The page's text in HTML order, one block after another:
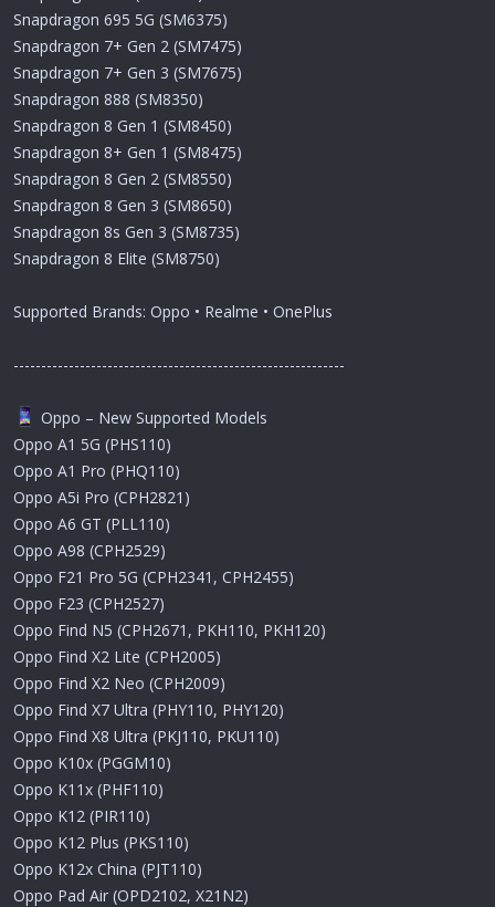
Snapdragon 695 5G (SM6375)
Snapdragon 7+ Gen 2 (SM7475)
Snapdragon 7+ Gen 3 (SM7675)
Snapdragon 888 (SM8350)
Snapdragon 8 Gen 1 (SM8450)
Snapdragon 8+ Gen 1 (SM8475)
Snapdragon 8 Gen 2 (SM8550)
Snapdragon 8 Gen 3 (SM8650)
Snapdragon 8s Gen 3 (SM8735)
Snapdragon 8 Elite (SM8750)
Supported Brands: Oppo • Realme • OnePlus
------------------------------------------------------------
Oppo – New Supported Models
Oppo A1 5G (PHS110)
Oppo A1 Pro (PHQ110)
Oppo A5i Pro (CPH2821)
Oppo A6 GT (PLL110)
Oppo A98 (CPH2529)
Oppo F21 Pro 5G (CPH2341, CPH2455)
Oppo F23 (CPH2527)
Oppo Find N5 (CPH2671, PKH110, PKH120)
Oppo Find X2 Lite (CPH2005)
Oppo Find X2 Neo (CPH2009)
Oppo Find X7 Ultra (PHY110, PHY120)
Oppo Find X8 Ultra (PKJ110, PKU110)
Oppo K10x (PGGM10)
Oppo K11x (PHF110)
Oppo K12 (PIR110)
Oppo K12 Plus (PKS110)
Oppo K12x China (PJT110)
Oppo Pad Air (OPD2102, X21N2)